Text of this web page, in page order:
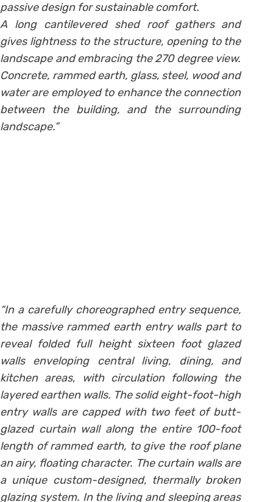
passive design for sustainable comfort.
A long cantilevered shed roof gathers and
gives lightness to the structure, opening to the
landscape and embracing the 270 degree view.
Concrete, rammed earth, glass, steel, wood and
water are employed to enhance the connection
between the building, and the surrounding
landscape.”
“In a carefully choreographed entry sequence,
the massive rammed earth entry walls part to
reveal folded full height sixteen foot glazed
walls enveloping central living, dining, and
kitchen areas, with circulation following the
layered earthen walls. The solid eight-foot-high
entry walls are capped with two feet of butt-
glazed curtain wall along the entire 100-foot
length of rammed earth, to give the roof plane
an airy, floating character. The curtain walls are
a unique custom-designed, thermally broken
glazing system. In the living and sleeping areas